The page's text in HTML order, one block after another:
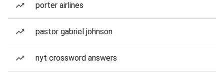
porter airlines
pastor gabriel johnson
nyt crossword answers